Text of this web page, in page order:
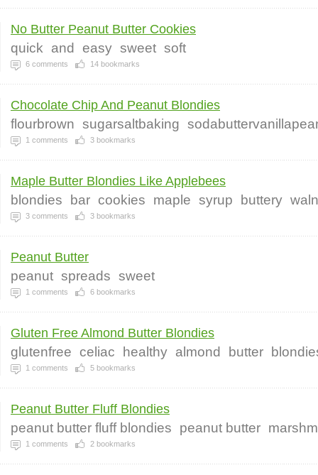
No Butter Peanut Butter Cookies
quick and easy sweet soft
6 comments 14 bookmarks
Chocolate Chip And Peanut Blondies
flourbrown sugarsaltbaking
1 comments 3 bookmarks
Maple Butter Blondies Like Applebees
blondies bar cookies maple syrup buttery
3 comments 3 bookmarks
Peanut Butter
peanut spreads sweet
1 comments 6 bookmarks
Gluten Free Almond Butter Blondies
glutenfree celiac healthy almond butter
1 comments 5 bookmarks
Peanut Butter Fluff Blondies
peanut butter fluff blondies peanut butter
1 comments 2 bookmarks